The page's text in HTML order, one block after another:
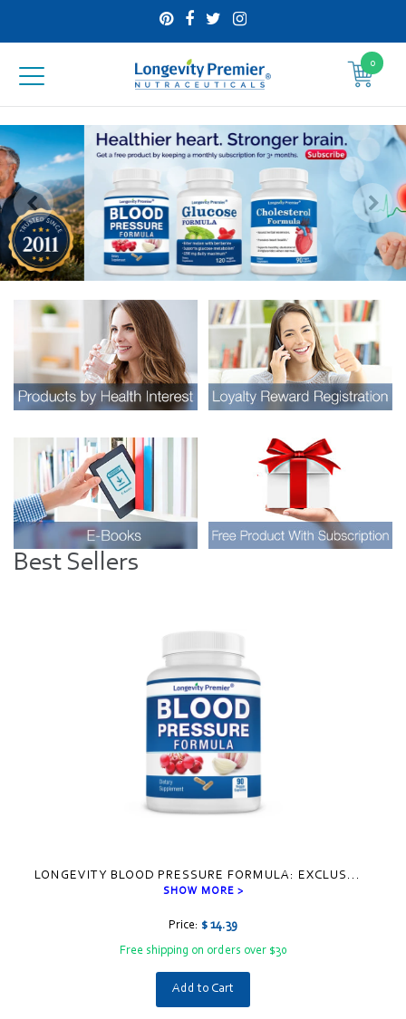
Longevity
Premier
Nutraceuticals
Inc
0
Visual
separator
Visual
Best Sellers
LONGEVITY BLOOD PRESSURE FORMULA: EXCLUS ...
SHOW MORE >
Price: $ 14.39
Free shipping on orders over $30
Add to Cart